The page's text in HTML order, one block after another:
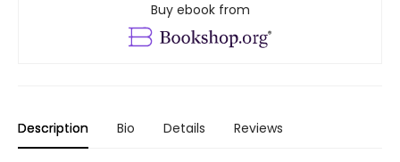
Buy ebook from
Description Bio Details Reviews